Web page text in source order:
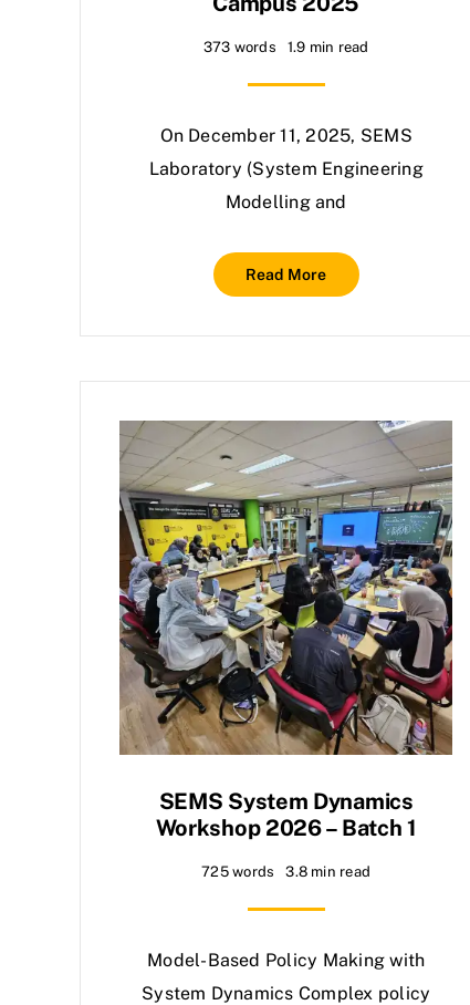
373 words 1.9 min read
On December 11, 2025, SEMS
Laboratory (System Engineering
Modelling and
Read More
SEMS System Dynamics
Workshop 2026 – Batch 1
725 words 3.8 min read
Model-Based Policy Making with
System Dynamics Complex policy